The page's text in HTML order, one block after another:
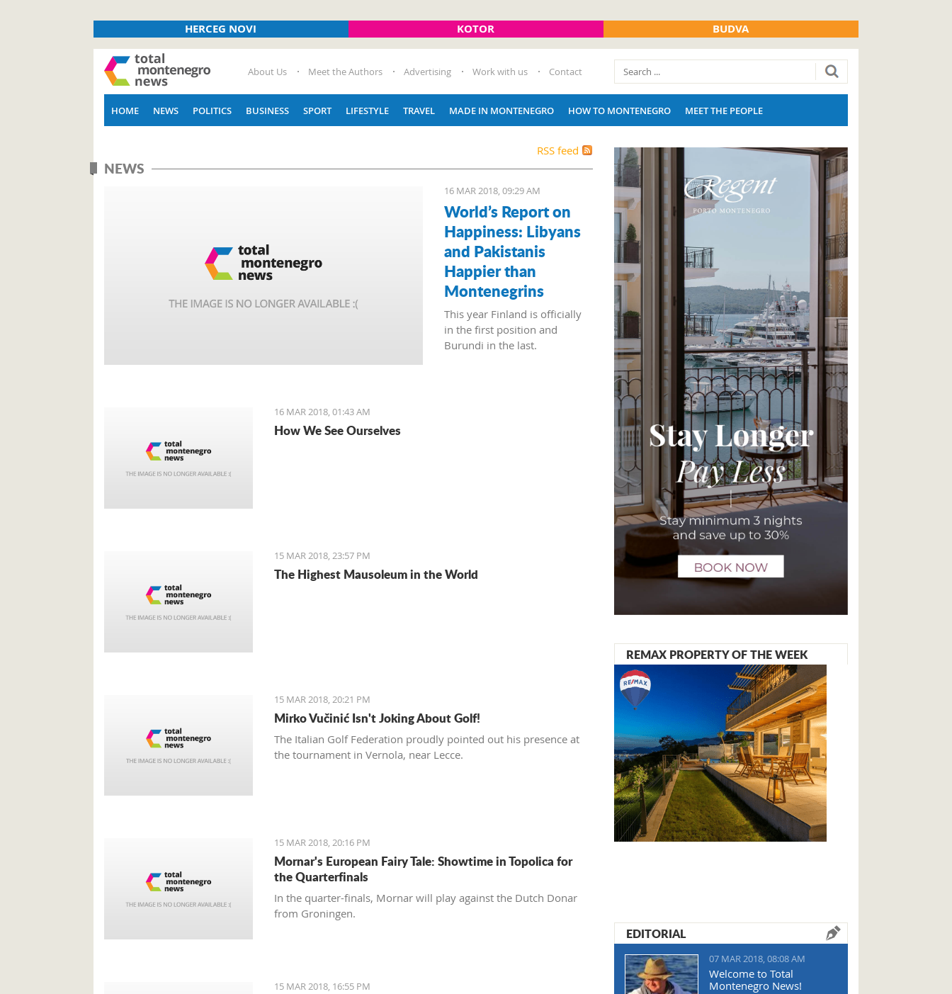
HERCEG NOVI KOTOR BUDVA
About Us Meet the Authors Advertising Work with us Contact
HOME NEWS POLITICS BUSINESS SPORT LIFESTYLE TRAVEL MADE IN MONTENEGRO HOW TO MONTENEGRO MEET THE PEOPLE
RSS feed
NEWS
16 MAR 2018, 09:29 AM
World’s Report on
Happiness: Libyans
and Pakistanis
Happier than
Montenegrins
This year Finland is officially
in the first position and
Burundi in the last.
16 MAR 2018, 01:43 AM
How We See Ourselves
15 MAR 2018, 23:57 PM
The Highest Mausoleum in the World
15 MAR 2018, 20:21 PM
Mirko Vučinić Isn't Joking About Golf!
The Italian Golf Federation proudly pointed out his presence at
the tournament in Vernola, near Lecce.
15 MAR 2018, 20:16 PM
Mornar's European Fairy Tale: Showtime in Topolica for
the Quarterfinals
In the quarter-finals, Mornar will play against the Dutch Donar
from Groningen.
15 MAR 2018, 16:55 PM
REMAX PROPERTY OF THE WEEK
EDITORIAL
07 MAR 2018, 08:08 AM
Welcome to Total
Montenegro News!